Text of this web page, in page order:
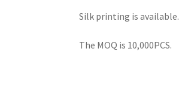
Silk printing is available.
The MOQ is 10,000PCS.